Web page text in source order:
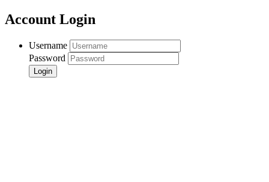
Account Login
Username
Password